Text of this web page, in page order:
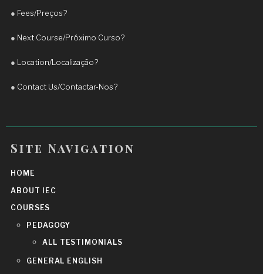
encouragement. I highly recommend Teacher
English and achieve real progress.
● Fees/Preços?
● Next Course/Próximo Curso?
● Location/Localização?
● Contact Us/Contactar-Nos?
Site Navigation
HOME
ABOUT IEC
COURSES
PEDAGOGY
ALL TESTIMONIALS
GENERAL ENGLISH